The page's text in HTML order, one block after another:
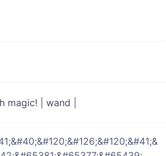
magic! wand